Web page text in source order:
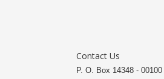
Contact Us
P. O. Box 14348 -